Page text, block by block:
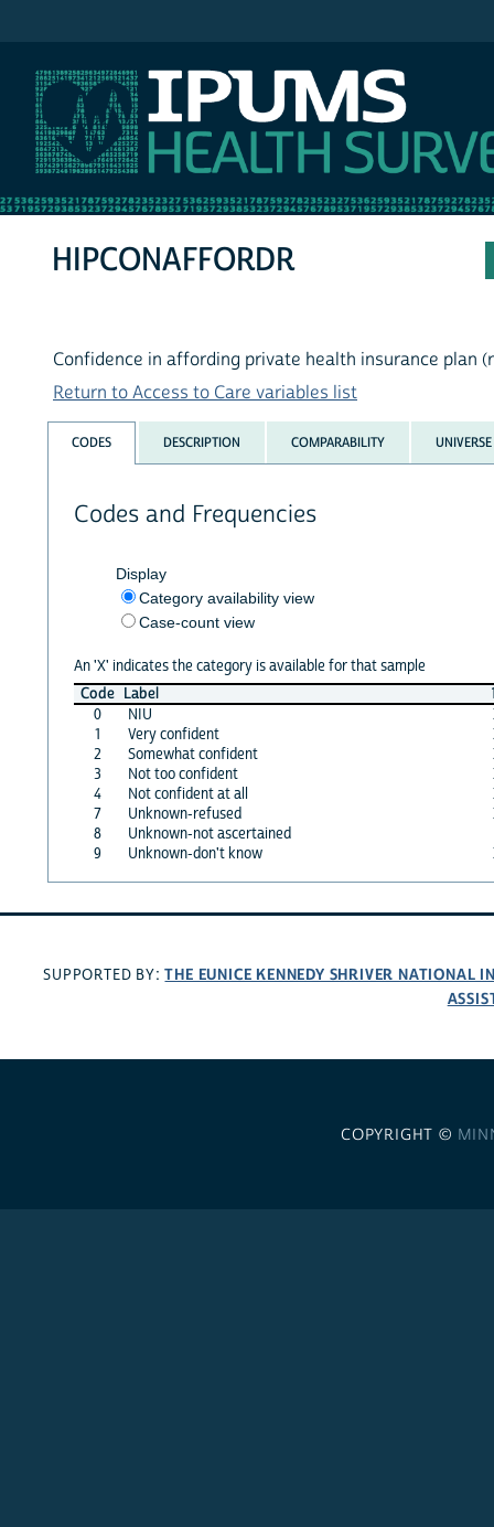
HIPCONAFFORDR
Confidence in affording private health insurance plan
Return to Access to Care variables list
CODES DESCRIPTION COMPARABILITY UNIVERSE
Codes and Frequencies
Display
Category availability view
Case-count view
An 'X' indicates the category is available for that sample
Code Label
0
NIU
1
Very confident
2
Somewhat confident
3
Not too confident
4
Not confident at all
7
Unknown-refused
8
Unknown-not ascertained
9
Unknown-don't know
SUPPORTED BY:THE EUNICE KENNEDY SHRIVER NATIONAL
COPYRIGHT ©